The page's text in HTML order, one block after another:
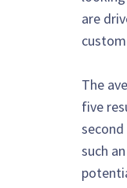
are
The
five
such